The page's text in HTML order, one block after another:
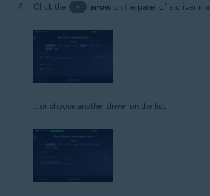
Click the > arrowon the panel of a driver
...or choose another driver on the list.